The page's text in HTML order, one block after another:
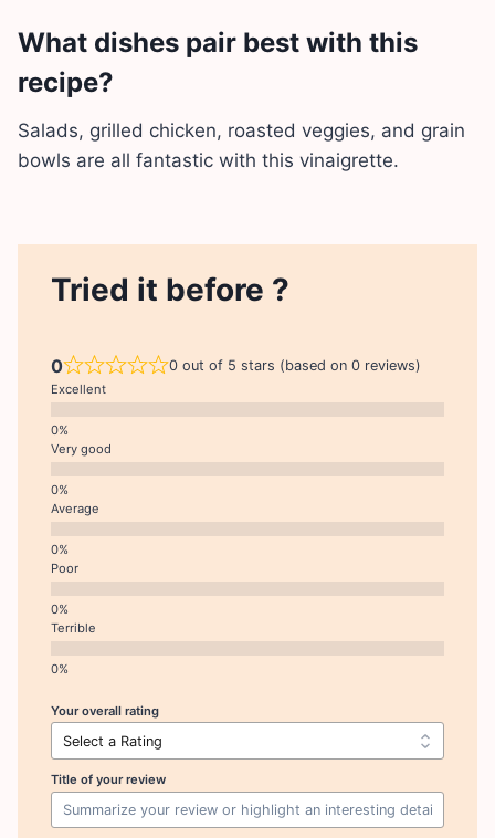
What dishes pair best with this
recipe?
Salads, grilled chicken, roasted veggies, and grain
bowls are all fantastic with this vinaigrette.
Tried it before ?
0 0 out of 5 stars (based on 0 reviews)
Excellent
Very good
Average
Poor
Terrible
Your overall rating
Title of your review